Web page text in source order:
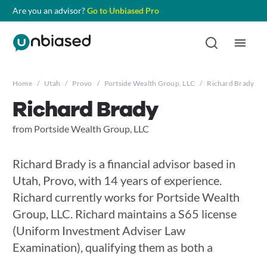
Are you an advisor?Go to Unbiased Pro
Home / Utah / Provo / Portside Wealth Group, LLC / Richard Brady
Richard Brady
from Portside Wealth Group, LLC
Richard Brady is a financial advisor based in
Utah, Provo, with 14 years of experience.
Richard currently works for Portside Wealth
Group, LLC. Richard maintains a S65 license
(Uniform Investment Adviser Law
Examination), qualifying them as both a